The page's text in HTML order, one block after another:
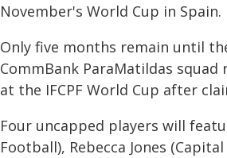
November's World Cup in Spain.
Only five months remain until
CommBank ParaMatildas
at the IFCPF World Cup after
Four uncapped players will
Football), Rebecca Jones